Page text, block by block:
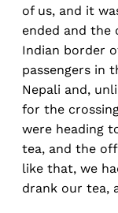
of us, and it
ended and the
Indian border
passengers in
Nepali and,
for the
were heading
tea, and the
like that, we
drank our tea,